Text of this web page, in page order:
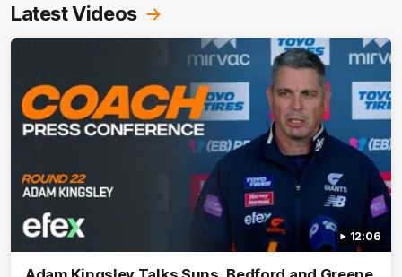
Latest Videos
12:06